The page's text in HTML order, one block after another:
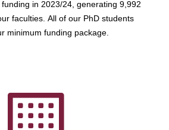
in 2023/24, generating 9,992
faculties. All of our PhD students
minimum funding package.